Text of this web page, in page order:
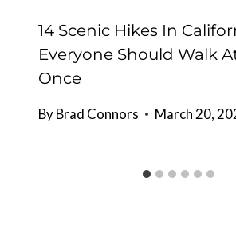
14 Scenic Hikes In
Everyone Should Walk
Once
ByBrad Connors March 20,